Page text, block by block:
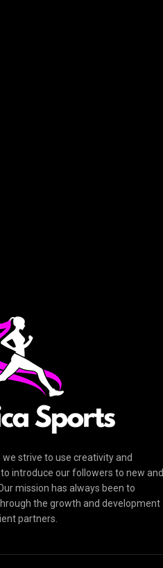
strive to use creativity and
introduce our followers to new and
mission has always been to
the growth and development
partners.